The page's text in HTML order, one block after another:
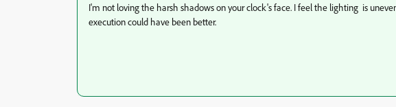
I'm not loving the harsh shadows on your clock's face. I feel the lighting is
execution could have been better.